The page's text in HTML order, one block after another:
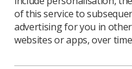
of this service to
advertising for you in
websites or apps, over